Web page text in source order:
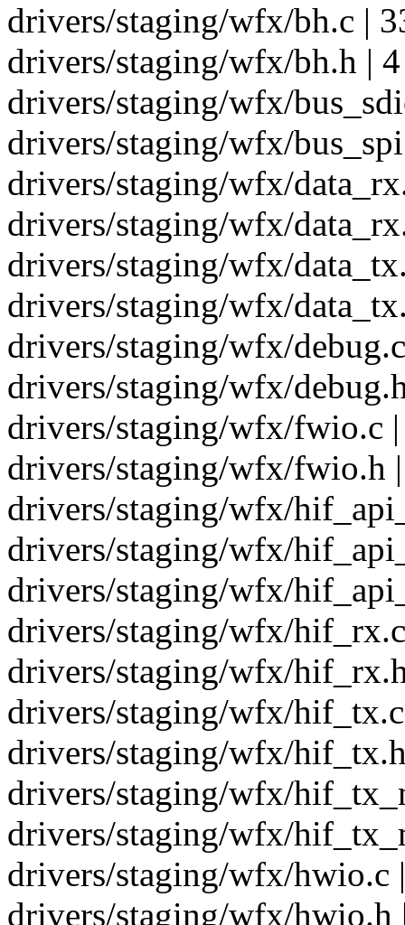
drivers/staging/wfx/bh.c |
drivers/staging/wfx/bh.h |
drivers/staging/wfx/
drivers/staging/wfx/
drivers/staging/wfx/
drivers/staging/wfx/
drivers/staging/wfx/
drivers/staging/wfx/
drivers/staging/wfx/
drivers/staging/wfx/
drivers/staging/wfx/fwio.c
drivers/staging/wfx/fwio.h
drivers/staging/wfx/
drivers/staging/wfx/
drivers/staging/wfx/
drivers/staging/wfx/
drivers/staging/wfx/
drivers/staging/wfx/
drivers/staging/wfx/
drivers/staging/wfx/
drivers/staging/wfx/
drivers/staging/wfx/hwio.c
drivers/staging/wfx/hwio.h